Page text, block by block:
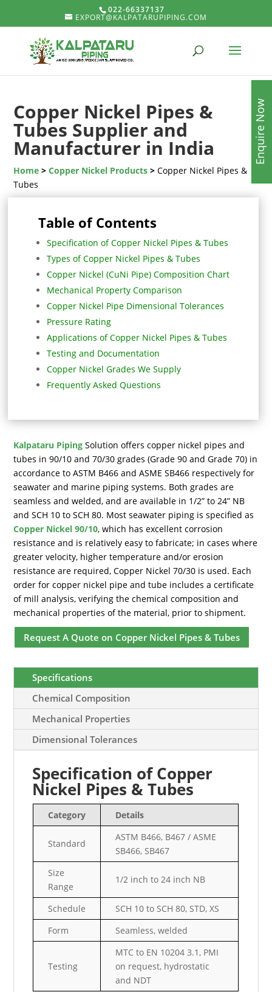
022-66337137
EXPORT@KALPATARUPIPING.COM
Copper Nickel Pipes &
Tubes Supplier and
Manufacturer in India
Home >Copper Nickel Products >Copper Nickel Pipes &
Tubes
Table of Contents
Specification of Copper Nickel Pipes & Tubes
Types of Copper Nickel Pipes & Tubes
Copper Nickel (CuNi Pipe) Composition Chart
Mechanical Property Comparison
Copper Nickel Pipe Dimensional Tolerances
Pressure Rating
Applications of Copper Nickel Pipes & Tubes
Testing and Documentation
Copper Nickel Grades We Supply
Frequently Asked Questions
Kalpataru Piping Solution offers copper nickel pipes and
tubes in 90/10 and 70/30 grades (Grade 90 and Grade 70) in
accordance to ASTM B466 and ASME SB466 respectively for
seawater and marine piping systems. Both grades are
seamless and welded, and are available in 1/2” to 24” NB
and SCH 10 to SCH 80. Most seawater piping is specified as
Copper Nickel 90/10, which has excellent corrosion
resistance and is relatively easy to fabricate; in cases where
greater velocity, higher temperature and/or erosion
resistance are required, Copper Nickel 70/30 is used. Each
order for copper nickel pipe and tube includes a certificate
of mill analysis, verifying the chemical composition and
mechanical properties of the material, prior to shipment.
Request A Quote on Copper Nickel Pipes & Tubes
Specifications
Chemical Composition
Mechanical Properties
Dimensional Tolerances
Specification of Copper
Nickel Pipes & Tubes
Category Details
Standard
ASTM B466, B467 / ASME
SB466, SB467
Size
Range
1/2 inch to 24 inch NB
Schedule
SCH 10 to SCH 80, STD, XS
Form
Seamless, welded
Testing
MTC to EN 10204 3.1, PMI
on request, hydrostatic
and NDT
Enquire Now